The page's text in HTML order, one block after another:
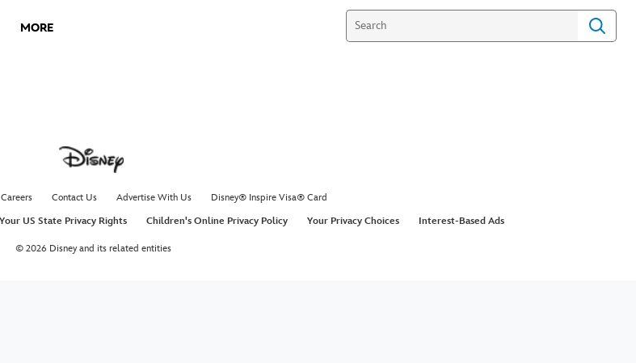
MORE
Careers Contact Us Advertise With Us
Disney® Inspire Visa® Card
Your US State Privacy Rights Children's Online Privacy Policy Your Privacy Choices Interest-Based Ads
© 2026 Disney and its related entities